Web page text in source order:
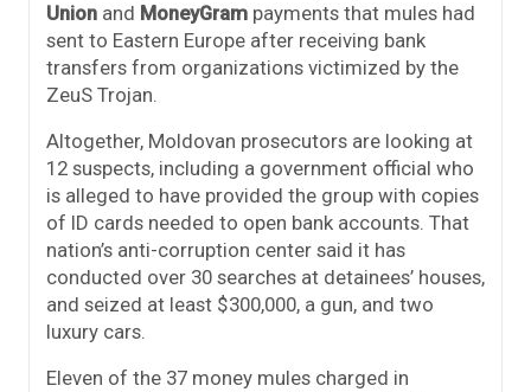
Union and MoneyGram payments that mules had
sent to Eastern Europe after receiving bank
transfers from organizations victimized by the
ZeuS Trojan.
Altogether, Moldovan prosecutors are looking at
12 suspects, including a government official who
is alleged to have provided the group with copies
of ID cards needed to open bank accounts. That
nation’s anti-corruption center said it has
conducted over 30 searches at detainees’ houses,
and seized at least $300,000, a gun, and two
luxury cars.
Eleven of the 37 money mules charged in